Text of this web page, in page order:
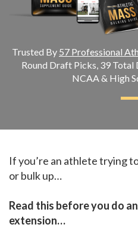
Trusted By 57 Professional
Round Draft Picks, 39 Total
NCAA & High
If you’re an athlete trying
or bulk up…
Read this before you do
extension…